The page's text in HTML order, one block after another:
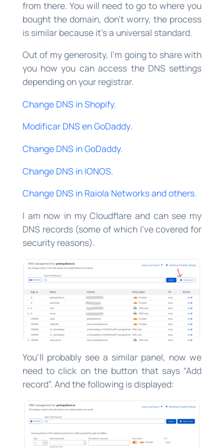
from there. You will need to go to where you
bought the domain, don’t worry, the process
is similar because it’s a universal standard.
Out of my generosity, I’m going to share with
you how you can access the DNS settings
depending on your registrar.
Change DNS in Shopify.
Modificar DNS en GoDaddy.
Change DNS in GoDaddy.
Change DNS in IONOS.
Change DNS in Raiola Networks and others.
I am now in my Cloudflare and can see my
DNS records (some of which I’ve covered for
security reasons).
You’ll probably see a similar panel, now we
need to click on the button that says “Add
record”. And the following is displayed: